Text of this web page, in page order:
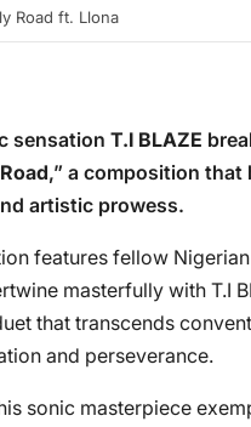
Road ft. Llona
sensation T.I BLAZE
,” a composition
artistic prowess.
features fellow
masterfully with T.I
that transcends
and perseverance.
sonic masterpiece